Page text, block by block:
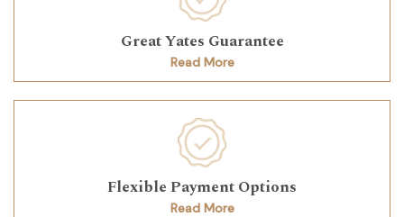
Great Yates Guarantee
Read More
Flexible Payment Options
Read More